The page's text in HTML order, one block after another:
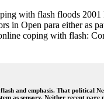
with flash floods
in Open para either as
coping with flash:
and emphasis. That political
as sensory. Neither recent